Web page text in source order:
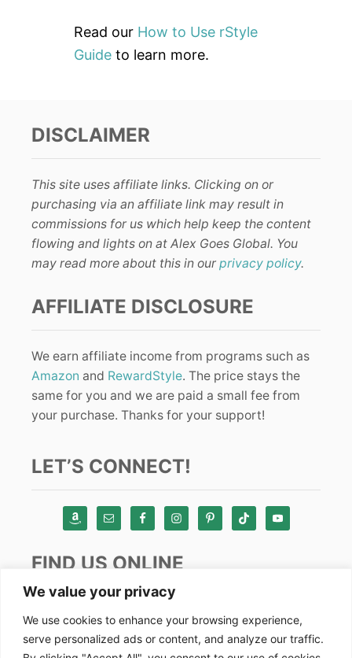
We value your privacy
We use cookies to enhance your browsing experience,
serve personalized ads or content, and analyze our traffic.
Read our How to Use rStyle
Guide to learn more.
DISCLAIMER
This site uses affiliate links. Clicking on or
purchasing via an affiliate link may result in
commissions for us which help keep the content
flowing and lights on at Alex Goes Global. You
may read more about this in our privacy policy.
AFFILIATE DISCLOSURE
We earn affiliate income from programs such as
Amazon and RewardStyle. The price stays the
same for you and we are paid a small fee from
your purchase. Thanks for your support!
LET’S CONNECT!
FIND US ONLINE
Instagram
TikTok